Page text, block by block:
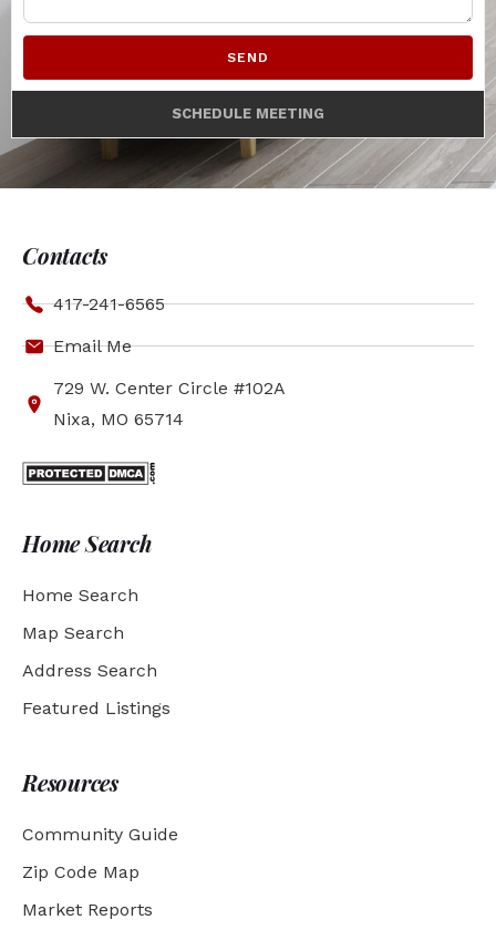
SEND
SCHEDULE MEETING
Contacts
417-241-6565
Email Me
729 W. Center Circle #102A
Nixa, MO 65714
Home Search
Home Search
Map Search
Address Search
Featured Listings
Resources
Community Guide
Zip Code Map
Market Reports